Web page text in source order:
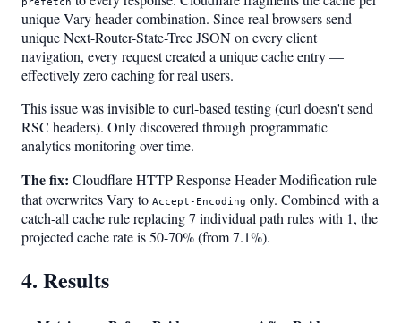
unique Vary header combination. Since real browsers send
unique Next-Router-State-Tree JSON on every client
navigation, every request created a unique cache entry —
effectively zero caching for real users.
This issue was invisible to curl-based testing (curl doesn't send
RSC headers). Only discovered through programmatic
analytics monitoring over time.
The fix: Cloudflare HTTP Response Header Modification rule
that overwrites Vary to Accept-Encoding only. Combined with a
catch-all cache rule replacing 7 individual path rules with 1, the
projected cache rate is 50-70% (from 7.1%).
4. Results